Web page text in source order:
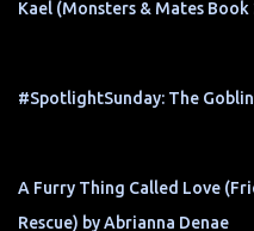
Kael (Monsters & Mates Book
#SpotlightSunday: The
A Furry Thing Called Love
Rescue) by Abrianna Denae